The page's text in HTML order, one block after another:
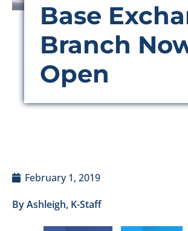
Base
Branch
Open
February 1, 2019
By Ashleigh, K-Staff